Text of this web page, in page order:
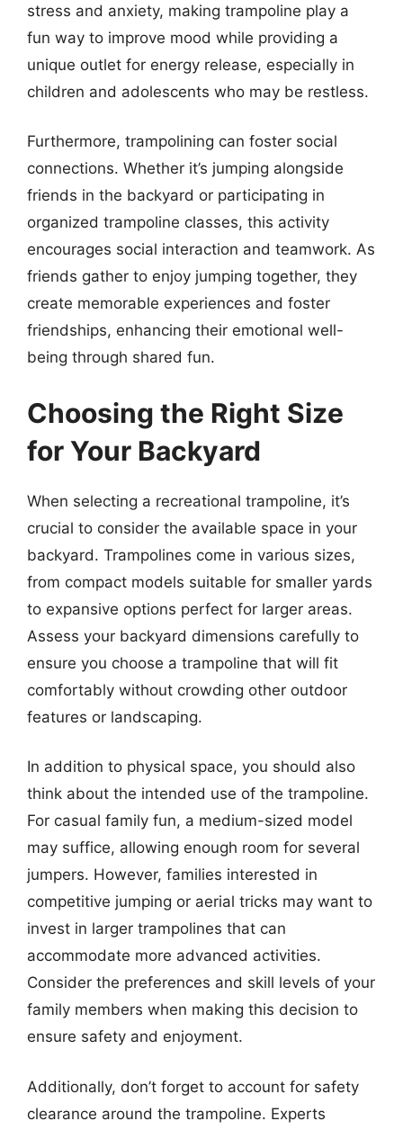
stress and anxiety, making trampoline play a
fun way to improve mood while providing a
unique outlet for energy release, especially in
children and adolescents who may be restless.
Furthermore, trampolining can foster social
connections. Whether it’s jumping alongside
friends in the backyard or participating in
organized trampoline classes, this activity
encourages social interaction and teamwork. As
friends gather to enjoy jumping together, they
create memorable experiences and foster
friendships, enhancing their emotional well-
being through shared fun.
Choosing the Right Size
for Your Backyard
When selecting a recreational trampoline, it’s
crucial to consider the available space in your
backyard. Trampolines come in various sizes,
from compact models suitable for smaller yards
to expansive options perfect for larger areas.
Assess your backyard dimensions carefully to
ensure you choose a trampoline that will fit
comfortably without crowding other outdoor
features or landscaping.
In addition to physical space, you should also
think about the intended use of the trampoline.
For casual family fun, a medium-sized model
may suffice, allowing enough room for several
jumpers. However, families interested in
competitive jumping or aerial tricks may want to
invest in larger trampolines that can
accommodate more advanced activities.
Consider the preferences and skill levels of your
family members when making this decision to
ensure safety and enjoyment.
Additionally, don’t forget to account for safety
clearance around the trampoline. Experts